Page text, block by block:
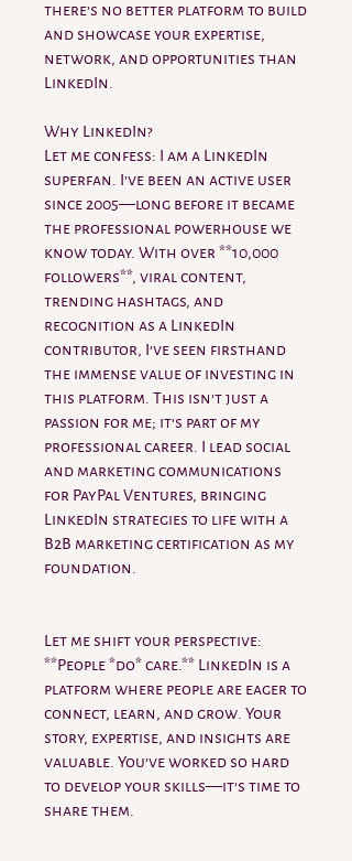
there’s no better platform to build
and showcase your expertise,
network, and opportunities than
LinkedIn.
Why LinkedIn?
Let me confess: I am a LinkedIn
superfan. I’ve been an active user
since 2005—long before it became
the professional powerhouse we
know today. With over **10,000
followers**, viral content,
trending hashtags, and
recognition as a LinkedIn
contributor, I’ve seen firsthand
the immense value of investing in
this platform. This isn’t just a
passion for me; it’s part of my
professional career. I lead social
and marketing communications
for PayPal Ventures, bringing
LinkedIn strategies to life with a
B2B marketing certification as my
foundation.
Let me shift your perspective:
**People *do* care.** LinkedIn is a
platform where people are eager to
connect, learn, and grow. Your
story, expertise, and insights are
valuable. You’ve worked so hard
to develop your skills—it’s time to
share them.